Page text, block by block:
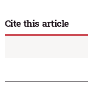
Cite this article